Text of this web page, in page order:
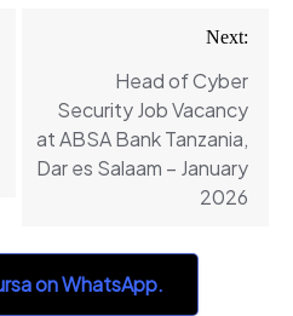
Next:
Head of Cyber
Security Job Vacancy
at ABSA Bank Tanzania,
Dar es Salaam – January
2026
on WhatsApp.